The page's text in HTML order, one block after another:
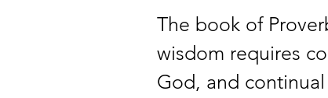
The book of
wisdom requires
God, and